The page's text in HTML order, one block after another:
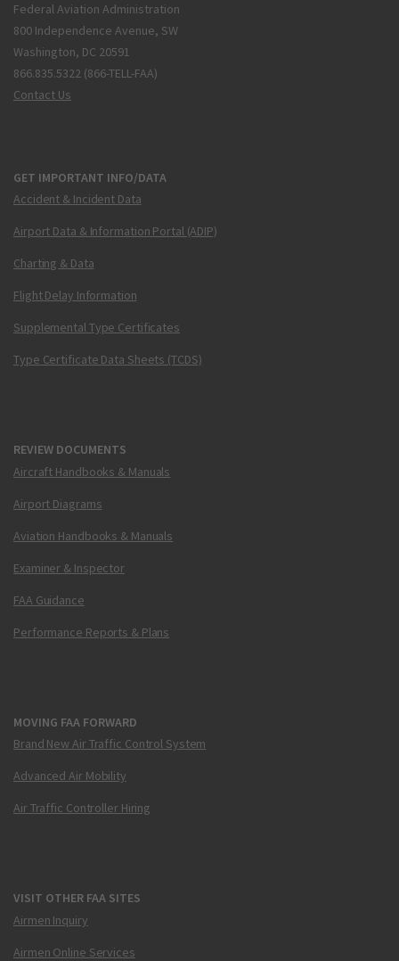
Federal Aviation Administration
800 Independence Avenue, SW
Washington, DC 20591
866.835.5322 (866-TELL-FAA)
Contact Us
GET IMPORTANT INFO/DATA
Accident & Incident Data
Airport Data & Information Portal (ADIP)
Charting & Data
Flight Delay Information
Supplemental Type Certificates
Type Certificate Data Sheets (TCDS)
REVIEW DOCUMENTS
Aircraft Handbooks & Manuals
Airport Diagrams
Aviation Handbooks & Manuals
Examiner & Inspector
FAA Guidance
Performance Reports & Plans
MOVING FAA FORWARD
Brand New Air Traffic Control System
Advanced Air Mobility
Air Traffic Controller Hiring
VISIT OTHER FAA SITES
Airmen Inquiry
Airmen Online Services